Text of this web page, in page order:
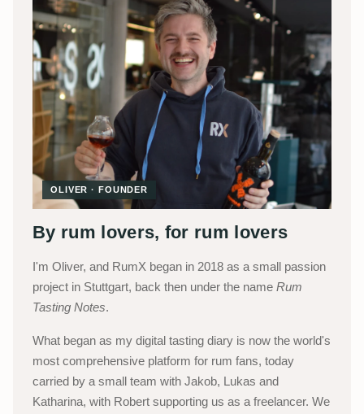
OLIVER · FOUNDER
By rum lovers, for rum lovers
I'm Oliver, and RumX began in 2018 as a small passion
project in Stuttgart, back then under the name Rum
Tasting Notes.
What began as my digital tasting diary is now the world's
most comprehensive platform for rum fans, today
carried by a small team with Jakob, Lukas and
Katharina, with Robert supporting us as a freelancer. We